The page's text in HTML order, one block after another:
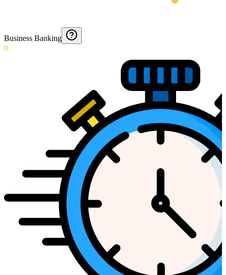
Business Banking
0